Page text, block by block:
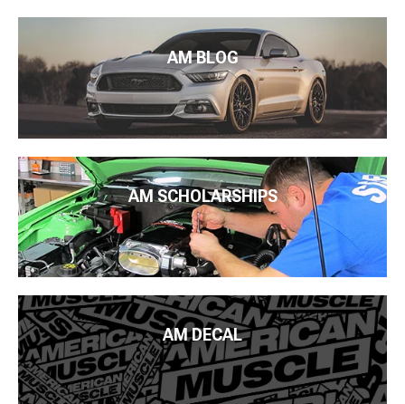
AM BLOG
AM SCHOLARSHIPS
AM DECAL